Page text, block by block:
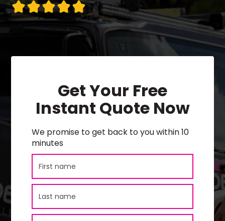
Get Your Free
Instant Quote Now
We promise to get back to you within 10
minutes